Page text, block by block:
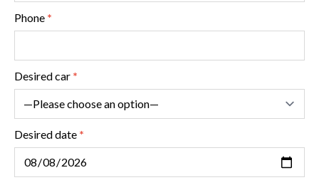
(Translated by Google,see original)
Phone *
Desired car *
Desired date *